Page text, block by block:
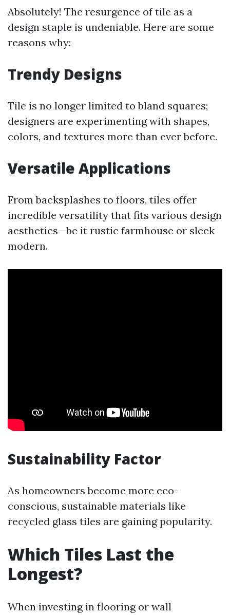
Absolutely! The resurgence of tile as a
design staple is undeniable. Here are some
reasons why:
Trendy Designs
Tile is no longer limited to bland squares;
designers are experimenting with shapes,
colors, and textures more than ever before.
Versatile Applications
From backsplashes to floors, tiles offer
incredible versatility that fits various design
aesthetics—be it rustic farmhouse or sleek
modern.
Sustainability Factor
As homeowners become more eco-
conscious, sustainable materials like
recycled glass tiles are gaining popularity.
Which Tiles Last the
Longest?
When investing in flooring or wall